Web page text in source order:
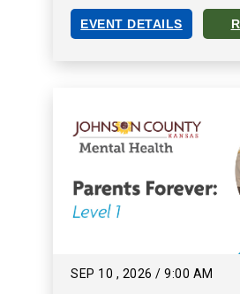
EVENT DETAILS
PARENTS FOREVER:
SEP 10 , 2026 / 9:00 AM